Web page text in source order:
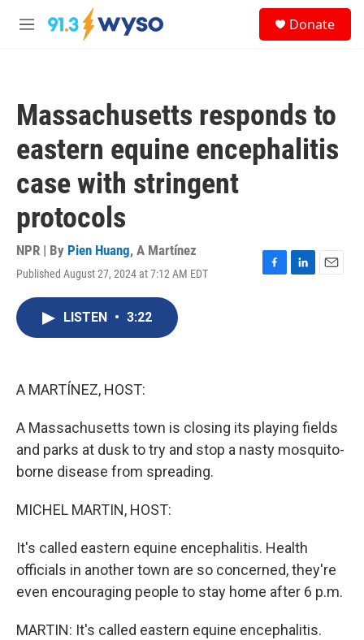
Skip to main content
M
Donate
Massachusetts responds to
eastern equine encephalitis
case with stringent
protocols
NPR | By Pien Huang, A Martínez
Published August 27, 2024 at 7:12 AM EDT
F
L
E
LISTEN • 3:22
A MARTÍNEZ, HOST:
A Massachusetts town is closing its playing fields
and parks at dusk to try and stop a nasty mosquito-
borne disease from spreading.
MICHEL MARTIN, HOST:
It's called eastern equine encephalitis. Health
officials in another town are so concerned, they're
even encouraging people to stay home after 6 p.m.
MARTIN: It's called eastern equine encephalitis.